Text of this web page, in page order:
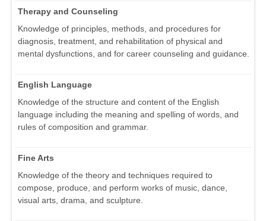
Therapy and Counseling
Knowledge of principles, methods, and procedures for
diagnosis, treatment, and rehabilitation of physical and
mental dysfunctions, and for career counseling and guidance.
English Language
Knowledge of the structure and content of the English
language including the meaning and spelling of words, and
rules of composition and grammar.
Fine Arts
Knowledge of the theory and techniques required to
compose, produce, and perform works of music, dance,
visual arts, drama, and sculpture.